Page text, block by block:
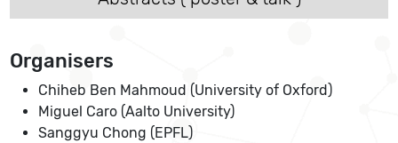
Organisers
Chiheb Ben Mahmoud (University of Oxford)
Miguel Caro (Aalto University)
Sanggyu Chong (EPFL)